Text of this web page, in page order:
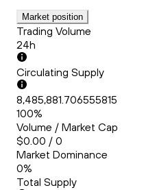
Market position
Trading Volume
24h
Circulating Supply
8,485,881.706555815
100%
Volume / Market Cap
$0.00 / 0
Market Dominance
0%
Total Supply